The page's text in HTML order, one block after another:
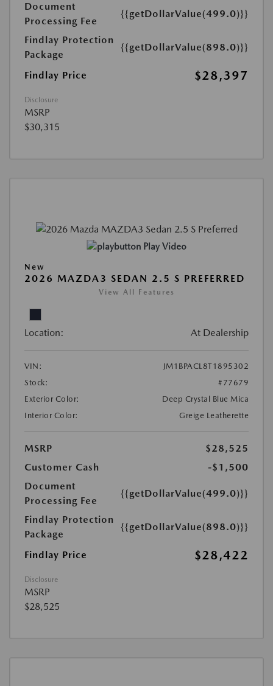
Document
Processing Fee
{{getDollarValue(499.0)}}
Findlay Protection
Package
{{getDollarValue(898.0)}}
Findlay Price $28,397
Disclosure
MSRP
$30,315
Play Video
New
2026 MAZDA3 SEDAN 2.5 S PREFERRED
View All Features
Location: At Dealership
VIN:
JM1BPACL8T1895302
Stock:
#77679
Exterior Color:
Deep Crystal Blue Mica
Interior Color:
Greige Leatherette
MSRP
$28,525
Customer Cash
-$1,500
Document
Processing Fee
{{getDollarValue(499.0)}}
Findlay Protection
Package
{{getDollarValue(898.0)}}
Findlay Price $28,422
Disclosure
MSRP
$28,525